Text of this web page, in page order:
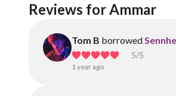
Reviews for Ammar
Tom B borrowed
5/5
1 year ago